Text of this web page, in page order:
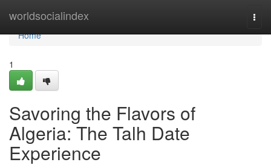
worldsocialindex
Home
Home
1
Savoring the Flavors of
Algeria: The Talh Date
Experience